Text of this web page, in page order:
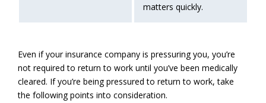
matters quickly.
Even if your insurance company is pressuring you, you’re
not required to return to work until you’ve been medically
cleared. If you’re being pressured to return to work, take
the following points into consideration.